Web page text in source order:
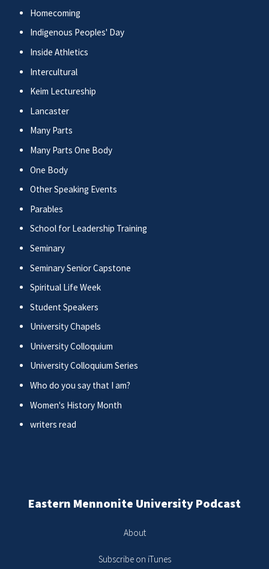
Homecoming
Indigenous Peoples' Day
Inside Athletics
Intercultural
Keim Lectureship
Lancaster
Many Parts
Many Parts One Body
One Body
Other Speaking Events
Parables
School for Leadership Training
Seminary
Seminary Senior Capstone
Spiritual Life Week
Student Speakers
University Chapels
University Colloquium
University Colloquium Series
Who do you say that I am?
Women's History Month
writers read
Eastern Mennonite University Podcast
About
Subscribe on iTunes